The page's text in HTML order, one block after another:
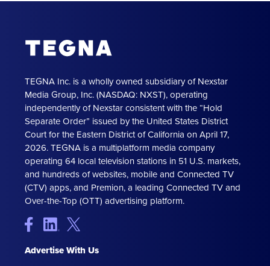
TEGNA Inc. is a wholly owned subsidiary of Nexstar
Media Group, Inc. (NASDAQ: NXST), operating
independently of Nexstar consistent with the “Hold
Separate Order” issued by the United States District
Court for the Eastern District of California on April 17,
2026. TEGNA is a multiplatform media company
operating 64 local television stations in 51 U.S. markets,
and hundreds of websites, mobile and Connected TV
(CTV) apps, and Premion, a leading Connected TV and
Over-the-Top (OTT) advertising platform.
Advertise With Us